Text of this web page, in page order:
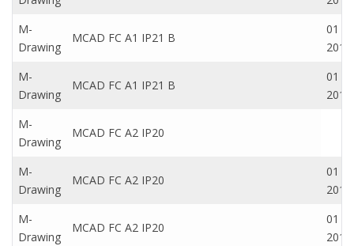
M-
Drawing
MCAD FC A1 IP21 B
01
2016
M-
Drawing
MCAD FC A1 IP21 B
01
2016
M-
Drawing
MCAD FC A2 IP20
M-
Drawing
MCAD FC A2 IP20
01
2016
M-
Drawing
MCAD FC A2 IP20
01
2016